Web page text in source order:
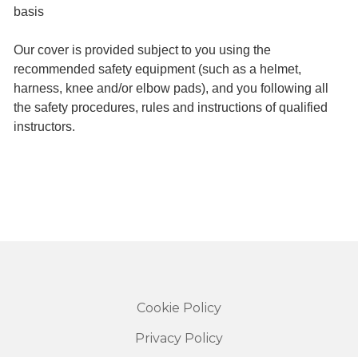
basis
Our cover is provided subject to you using the
recommended safety equipment (such as a helmet,
harness, knee and/or elbow pads), and you following all
the safety procedures, rules and instructions of qualified
instructors.
Cookie Policy
Privacy Policy